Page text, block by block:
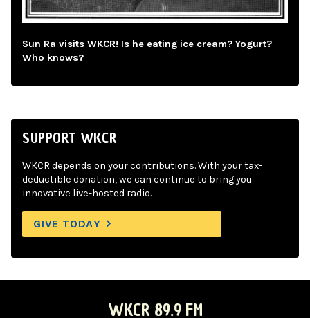
Sun Ra visits WKCR! Is he eating ice cream? Yogurt?
Who knows?
SUPPORT WKCR
WKCR depends on your contributions. With your tax-
deductible donation, we can continue to bring you
innovative live-hosted radio.
GIVE TODAY
WKCR 89.9 FM